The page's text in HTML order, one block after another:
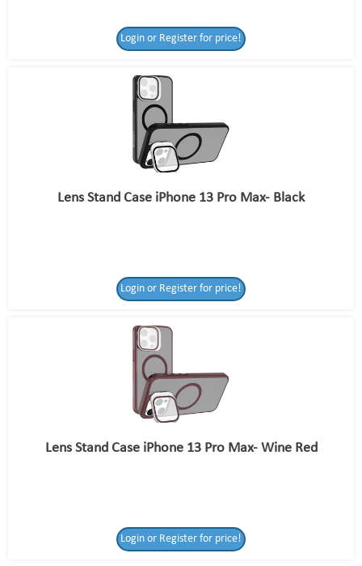
for price!
Login or Register for price!
Lens Stand Case iPhone 13 Pro Max- Black
Login or Register for price!
Lens Stand Case iPhone 13 Pro Max- Wine Red
Login or Register for price!